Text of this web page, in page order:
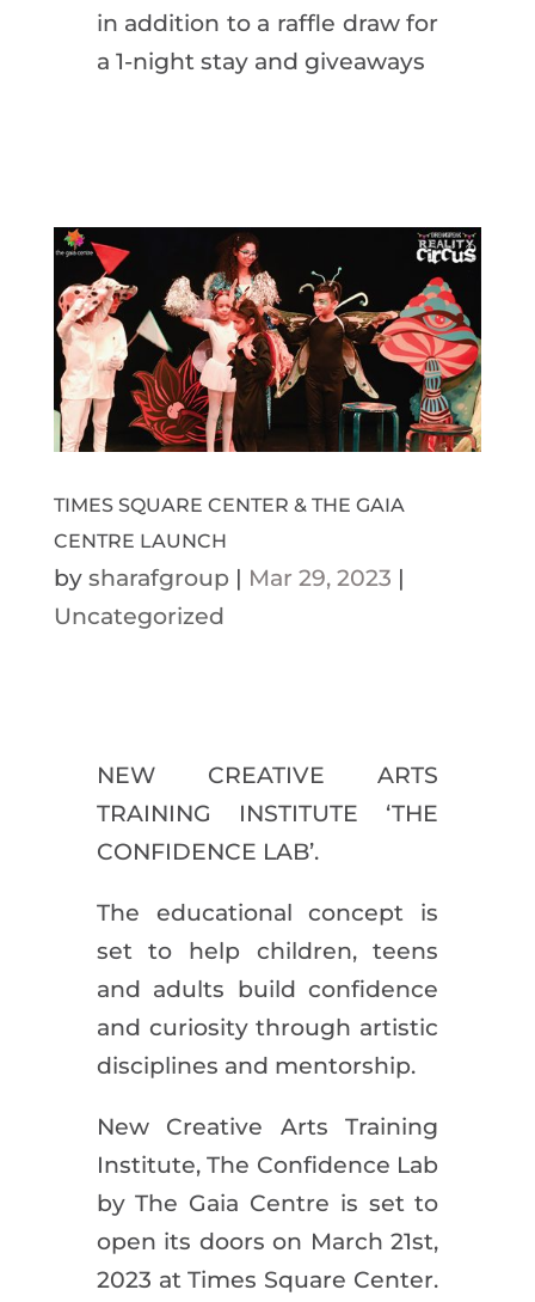
in addition to a raffle draw for
a 1-night stay and giveaways
TIMES SQUARE CENTER & THE GAIA
CENTRE LAUNCH
by sharafgroup | Mar 29, 2023 |
Uncategorized
NEW CREATIVE ARTS
TRAINING INSTITUTE ‘THE
CONFIDENCE LAB’.
The educational concept is
set to help children, teens
and adults build confidence
and curiosity through artistic
disciplines and mentorship.
New Creative Arts Training
Institute, The Confidence Lab
by The Gaia Centre is set to
open its doors on March 21st,
2023 at Times Square Center.